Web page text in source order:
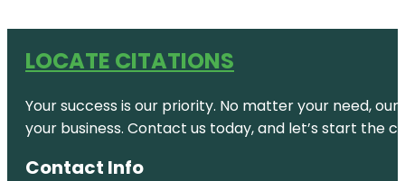
LOCATE CITATIONS
Your success is our priority. No matter your need,
your business. Contact us today, and let’s start the
Contact Info